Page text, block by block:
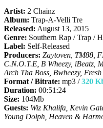
Artist: 2 Chainz
Album: Trap-A-Velli Tre
Released: August 13, 2015
Genre: Southern Rap / Trap /
Label: Self-Released
Producers: Zaytoven, TM88,
C.N.O.T.E, B Wheezy, iBeatz,
Arch Tha Boss, Bwheezy,
Format / Bitrate: mp3 /320
Duration: 00:51:24
Size: 104Mb
Guests: Wiz Khalifa, Kevin
Young Dolph, Heaven &